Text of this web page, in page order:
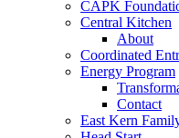
CAPK
Central Kitchen
About
Coordinated
Energy Program
Contact
East Kern